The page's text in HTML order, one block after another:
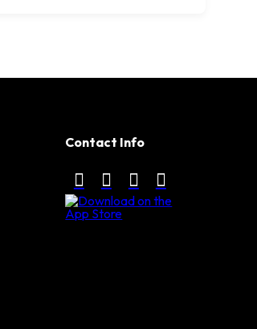
Contact Info